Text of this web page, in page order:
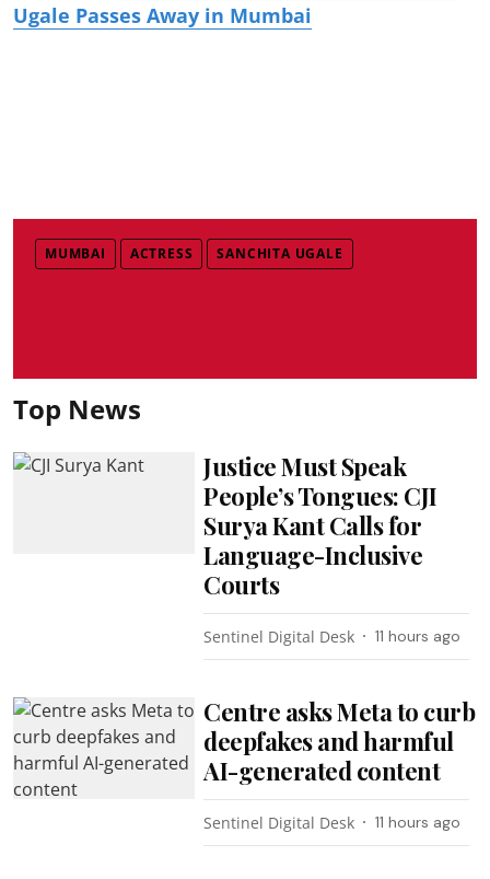
Ugale Passes Away in Mumbai
MUMBAI ACTRESS SANCHITA UGALE
Top News
Justice Must Speak
People’s Tongues: CJI
Surya Kant Calls for
Language-Inclusive
Courts
Sentinel Digital Desk 11 hours ago
Centre asks Meta to curb
deepfakes and harmful
AI-generated content
Sentinel Digital Desk 11 hours ago